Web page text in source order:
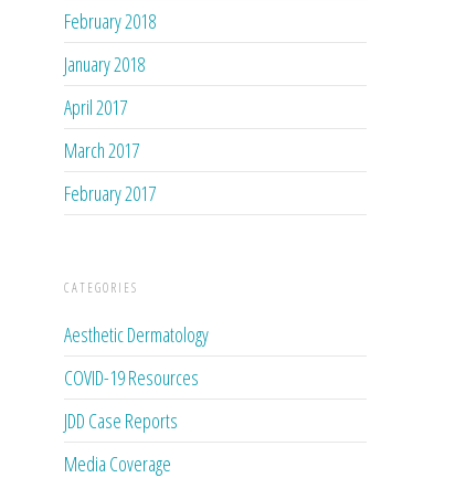
February 2018
January 2018
April 2017
March 2017
February 2017
CATEGORIES
Aesthetic Dermatology
COVID-19 Resources
JDD Case Reports
Media Coverage